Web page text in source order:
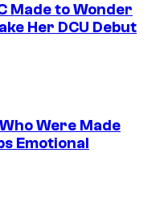
Made to Wonder
Her DCU Debut
Were Made
Emotional